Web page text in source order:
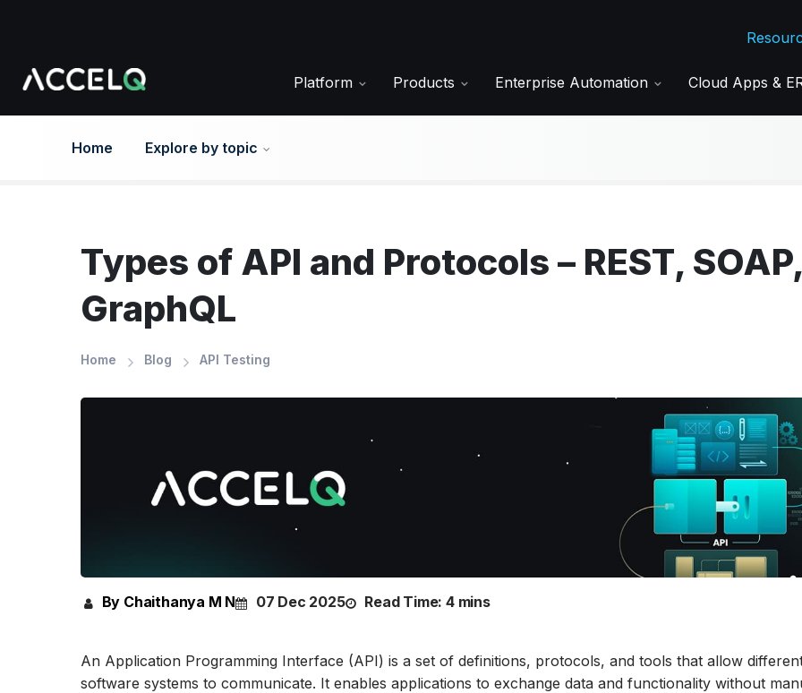
content
Platform Products Enterprise Automation Cloud Apps &
Home Explore by topic
Types of API and Protocols – REST, SOAP,
GraphQL
Home Blog API Testing
By Chaithanya M N 07 Dec 2025 Read Time: 4 mins
An Application Programming Interface (API) is a set of definitions, protocols, and tools that allow
software systems to communicate. It enables applications to exchange data and functionality without